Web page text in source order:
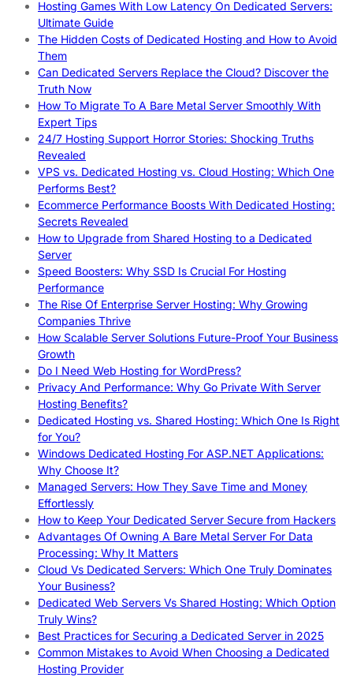
Hosting Games With Low Latency On Dedicated Servers:
Ultimate Guide
The Hidden Costs of Dedicated Hosting and How to Avoid
Them
Can Dedicated Servers Replace the Cloud? Discover the
Truth Now
How To Migrate To A Bare Metal Server Smoothly With
Expert Tips
24/7 Hosting Support Horror Stories: Shocking Truths
Revealed
VPS vs. Dedicated Hosting vs. Cloud Hosting: Which One
Performs Best?
Ecommerce Performance Boosts With Dedicated Hosting:
Secrets Revealed
How to Upgrade from Shared Hosting to a Dedicated
Server
Speed Boosters: Why SSD Is Crucial For Hosting
Performance
The Rise Of Enterprise Server Hosting: Why Growing
Companies Thrive
How Scalable Server Solutions Future-Proof Your Business
Growth
Do I Need Web Hosting for WordPress?
Privacy And Performance: Why Go Private With Server
Hosting Benefits?
Dedicated Hosting vs. Shared Hosting: Which One Is Right
for You?
Windows Dedicated Hosting For ASP.NET Applications:
Why Choose It?
Managed Servers: How They Save Time and Money
Effortlessly
How to Keep Your Dedicated Server Secure from Hackers
Advantages Of Owning A Bare Metal Server For Data
Processing: Why It Matters
Cloud Vs Dedicated Servers: Which One Truly Dominates
Your Business?
Dedicated Web Servers Vs Shared Hosting: Which Option
Truly Wins?
Best Practices for Securing a Dedicated Server in 2025
Common Mistakes to Avoid When Choosing a Dedicated
Hosting Provider